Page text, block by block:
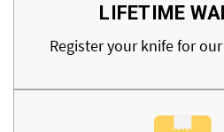
LIFETIME
Register your knife for